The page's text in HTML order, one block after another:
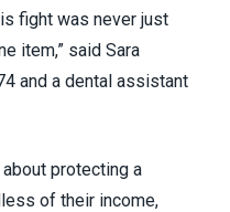
fight was never just
item,” said Sara
and a dental assistant
protecting a
of their income,